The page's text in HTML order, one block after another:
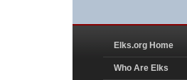
Elks.org Home
Who Are Elks